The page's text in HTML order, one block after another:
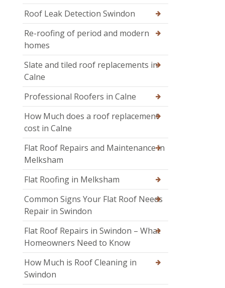
Roof Leak Detection Swindon
Re-roofing of period and modern
homes
Slate and tiled roof replacements in
Calne
Professional Roofers in Calne
How Much does a roof replacement
cost in Calne
Flat Roof Repairs and Maintenance in
Melksham
Flat Roofing in Melksham
Common Signs Your Flat Roof Needs
Repair in Swindon
Flat Roof Repairs in Swindon – What
Homeowners Need to Know
How Much is Roof Cleaning in
Swindon